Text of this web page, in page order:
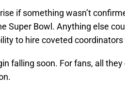
if something wasn’t
Super Bowl. Anything else
to hire coveted
falling soon. For fans, all